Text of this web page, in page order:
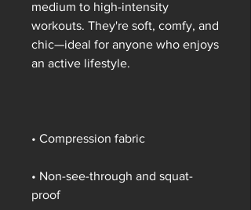
medium to high-intensity
workouts. They're soft, comfy, and
chic—ideal for anyone who enjoys
an active lifestyle.
• Compression fabric
• Non-see-through and squat-
proof